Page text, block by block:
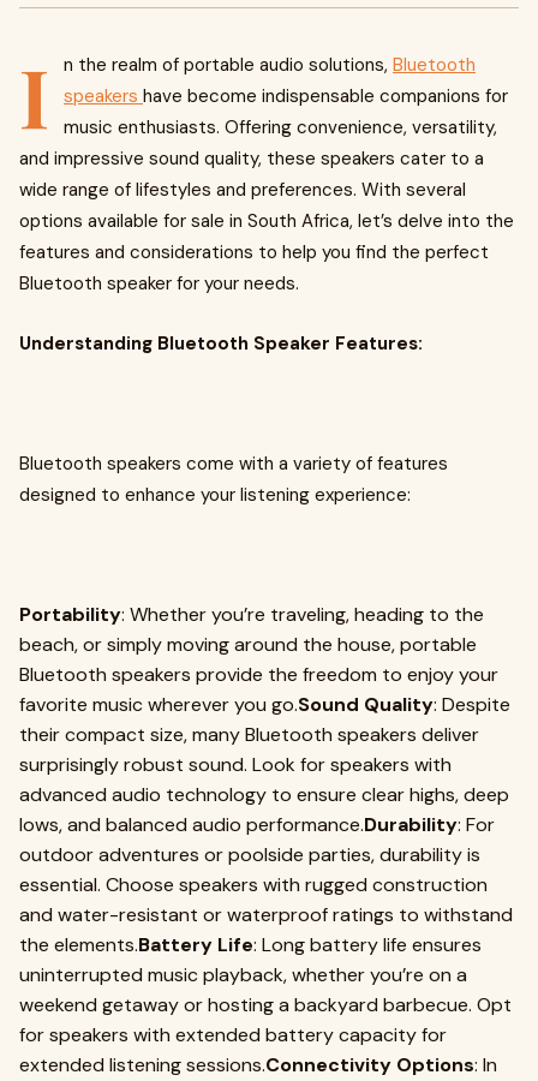
I n the realm of portable audio solutions, Bluetooth
speakers have become indispensable companions for
music enthusiasts. Offering convenience, versatility,
and impressive sound quality, these speakers cater to a
wide range of lifestyles and preferences. With several
options available for sale in South Africa, let’s delve into the
features and considerations to help you find the perfect
Bluetooth speaker for your needs.
Understanding Bluetooth Speaker Features:
Bluetooth speakers come with a variety of features
designed to enhance your listening experience:
Portability: Whether you’re traveling, heading to the
beach, or simply moving around the house, portable
Bluetooth speakers provide the freedom to enjoy your
favorite music wherever you go.Sound Quality: Despite
their compact size, many Bluetooth speakers deliver
surprisingly robust sound. Look for speakers with
advanced audio technology to ensure clear highs, deep
lows, and balanced audio performance.Durability: For
outdoor adventures or poolside parties, durability is
essential. Choose speakers with rugged construction
and water-resistant or waterproof ratings to withstand
the elements.Battery Life: Long battery life ensures
uninterrupted music playback, whether you’re on a
weekend getaway or hosting a backyard barbecue. Opt
for speakers with extended battery capacity for
extended listening sessions.Connectivity Options: In